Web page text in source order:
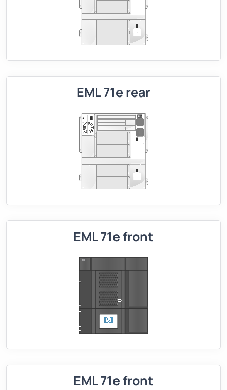
EML 71e rear
EML 71e front
EML 71e front